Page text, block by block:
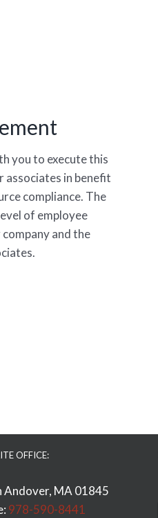
you to execute this
associates in benefit
compliance. The
of employee
and the
OFFICE:
Andover, MA 01845
978-590-8441